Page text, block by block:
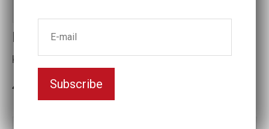
Impact socket
Key width:37
3-5 weeks delivery
Subscribe